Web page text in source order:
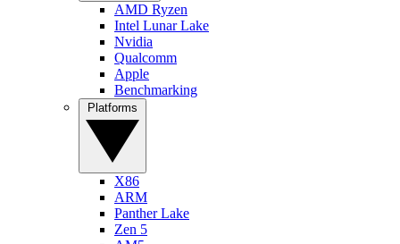
AMD Ryzen
Intel Lunar Lake
Nvidia
Qualcomm
Apple
Benchmarking
X86
ARM
Panther Lake
Zen 5